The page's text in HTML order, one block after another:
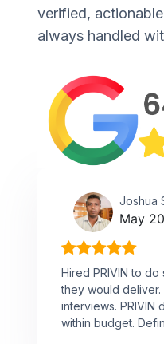
verified,
always handled
Joshua
May
Hired PRIVIN to
they would
interviews. PRIVIN
within budget.